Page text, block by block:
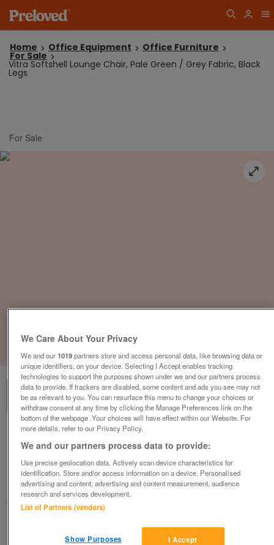
Home Office Equipment Office Furniture
For Sale
Vitra Softshell Lounge Chair, Pale Green / Grey Fabric, Black
Legs
For Sale
Grey Fabric, Black Legs
£225plus vat
Harlow, Essex
CityNew&Used
Contact seller
We Care About Your Privacy
We and our1019partners store and access personal data, like browsing data or
unique identifiers, on your device. Selecting I Accept enables tracking
technologies to support the purposes shown under we and our partners process
data to provide. If trackers are disabled, some content and ads you see may not
be as relevant to you. You can resurface this menu to change your choices or
withdraw consent at any time by clicking the Manage Preferences link on the
bottom of the webpage .Your choices will have effect within our Website. For
more details, refer to our Privacy Policy.
We and our partners process data to provide:
Use precise geolocation data. Actively scan device characteristics for
identification. Store and/or access information on a device. Personalised
advertising and content, advertising and content measurement, audience
research and services development.
List of Partners (vendors)
I Accept
Show Purposes